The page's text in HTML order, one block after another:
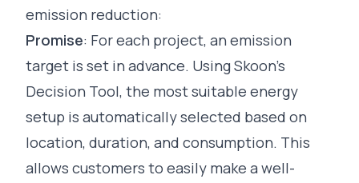
emission reduction:
Promise: For each project, an emission
target is set in advance. Using Skoon’s
Decision Tool, the most suitable energy
setup is automatically selected based on
location, duration, and consumption. This
allows customers to easily make a well-